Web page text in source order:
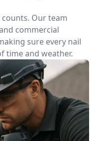
counts. Our team
commercial
sure every nail
time and weather.